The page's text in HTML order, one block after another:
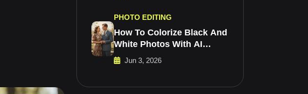
PHOTO EDITING
How To Colorize Black And
White Photos With AI
(Free)Jun 3, 2026